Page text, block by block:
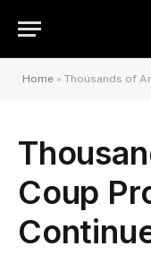
Home » Thousands of
Coup